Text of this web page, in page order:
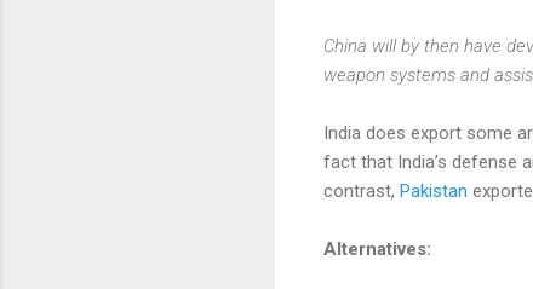
China will by then have
weapon systems and
India does export some
fact that India’s defense
contrast, Pakistan
Alternatives: